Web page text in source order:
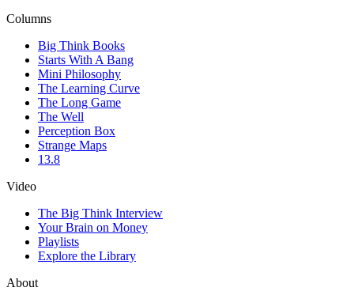
Columns
Big Think Books
Starts With A Bang
Mini Philosophy
The Learning Curve
The Long Game
The Well
Perception Box
Strange Maps
13.8
Video
The Big Think Interview
Your Brain on Money
Playlists
Explore the Library
About